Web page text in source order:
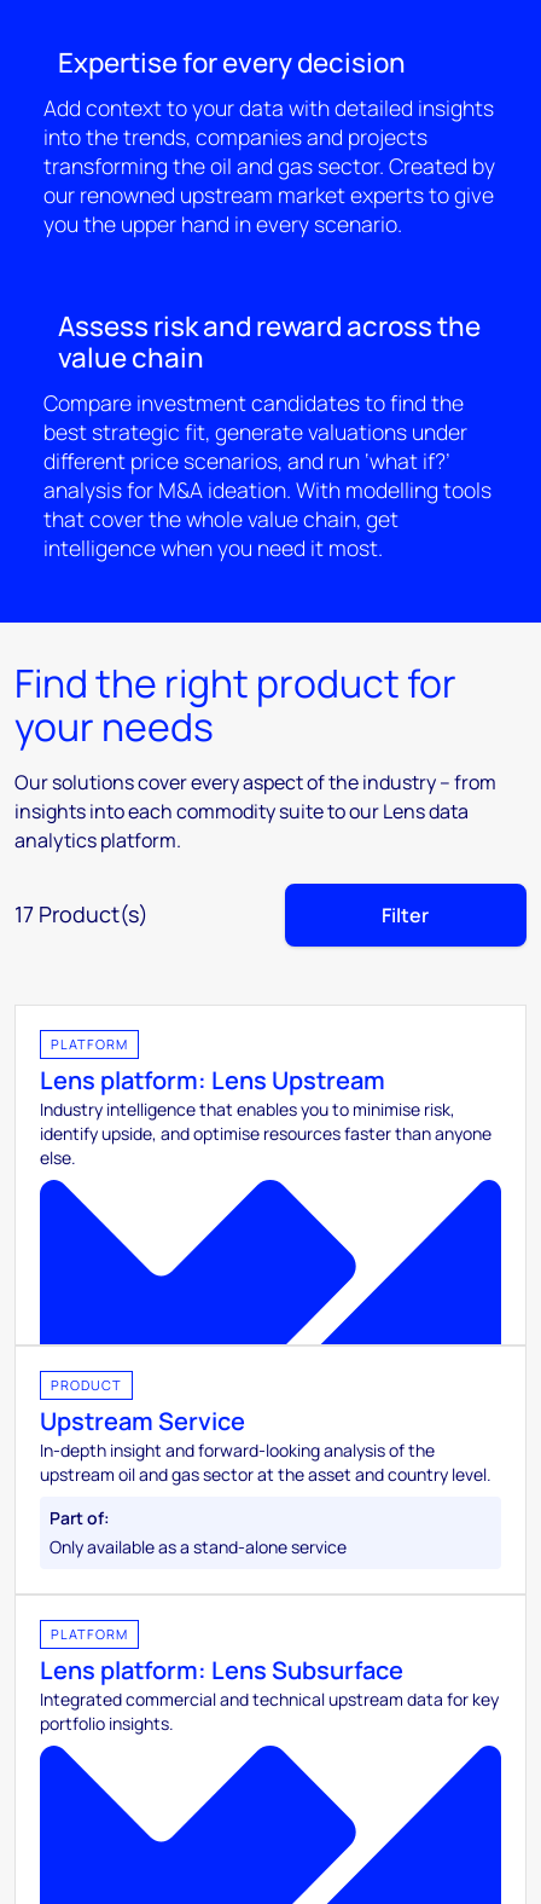
Expertise for every decision
Add context to your data with detailed insights
into the trends, companies and projects
transforming the oil and gas sector. Created by
our renowned upstream market experts to give
you the upper hand in every scenario.
Assess risk and reward across the
value chain
Compare investment candidates to find the
best strategic fit, generate valuations under
different price scenarios, and run ‘what if?’
analysis for M&A ideation. With modelling tools
that cover the whole value chain, get
intelligence when you need it most.
Find the right product for
your needs
Our solutions cover every aspect of the industry – from
insights into each commodity suite to our Lens data
analytics platform.
17 Product(s) Filter
PLATFORM
Lens platform: Lens Upstream
Industry intelligence that enables you to minimise risk,
identify upside, and optimise resources faster than anyone
else.
PRODUCT
Upstream Service
In-depth insight and forward-looking analysis of the
upstream oil and gas sector at the asset and country level.
Only available as a stand-alone service
PLATFORM
Lens platform: Lens Subsurface
Integrated commercial and technical upstream data for key
portfolio insights.